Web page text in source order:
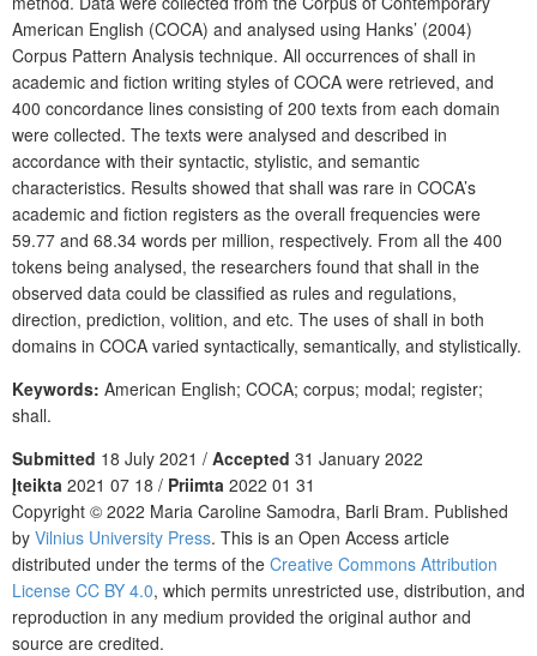
American English (COCA) and analysed using Hanks’ (2004)
Corpus Pattern Analysis technique. All occurrences of shall in
academic and fiction writing styles of COCA were retrieved, and
400 concordance lines consisting of 200 texts from each domain
were collected. The texts were analysed and described in
accordance with their syntactic, stylistic, and semantic
characteristics. Results showed that shall was rare in COCA’s
academic and fiction registers as the overall frequencies were
59.77 and 68.34 words per million, respectively. From all the 400
tokens being analysed, the researchers found that shall in the
observed data could be classified as rules and regulations,
direction, prediction, volition, and etc. The uses of shall in both
domains in COCA varied syntactically, semantically, and stylistically.
Keywords: American English; COCA; corpus; modal; register;
shall.
Submitted 18 July 2021 / Accepted 31 January 2022
Įteikta 2021 07 18 / Priimta 2022 01 31
Copyright © 2022 Maria Caroline Samodra, Barli Bram. Published
by Vilnius University Press. This is an Open Access article
distributed under the terms of the Creative Commons Attribution
License CC BY 4.0, which permits unrestricted use, distribution, and
reproduction in any medium provided the original author and
source are credited.